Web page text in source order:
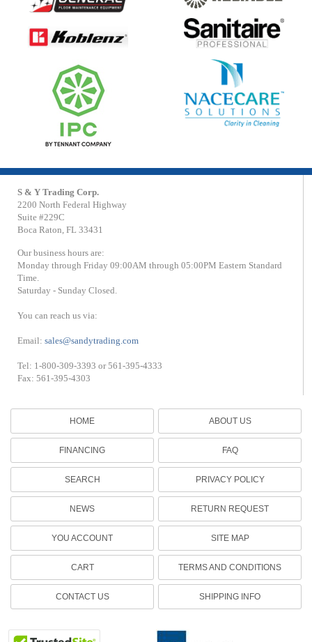
S & Y Trading Corp.
2200 North Federal Highway
Suite #229C
Boca Raton, FL 33431
Our business hours are:
Monday through Friday 09:00AM through 05:00PM Eastern Standard
Time.
Saturday - Sunday Closed.
You can reach us via:
Email:sales@sandytrading.com
Tel: 1-800-309-3393 or 561-395-4333
Fax: 561-395-4303
HOME
FINANCING
SEARCH
NEWS
YOU ACCOUNT
CART
CONTACT US
ABOUT US
FAQ
PRIVACY POLICY
RETURN REQUEST
SITE MAP
TERMS AND CONDITIONS
SHIPPING INFO